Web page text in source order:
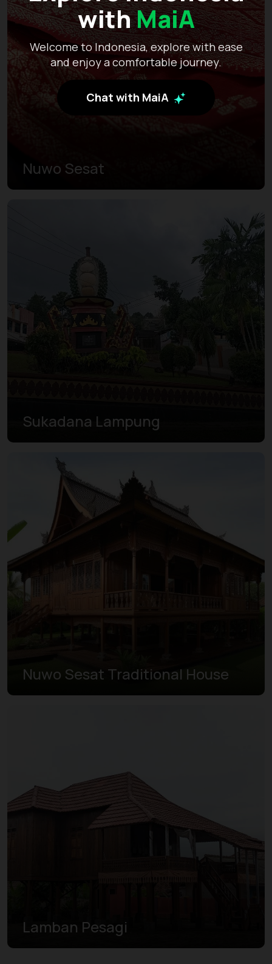
withMaiA
Welcome to Indonesia, explore with ease
and enjoy a comfortable journey.
Chat with MaiA
Nuwo Sesat
Sukadana Lampung
Nuwo Sesat Traditional House
Lamban Pesagi